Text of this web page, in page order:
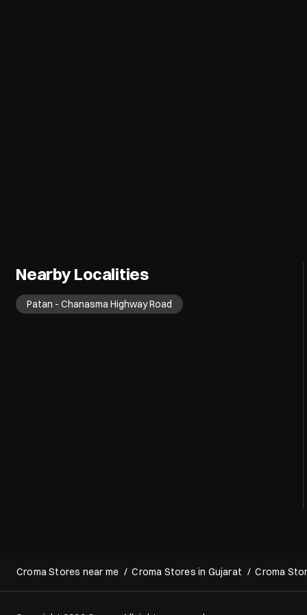
Nearby Localities
Patan - Chanasma Highway Road
Croma Stores near me Croma Stores in Gujarat Croma